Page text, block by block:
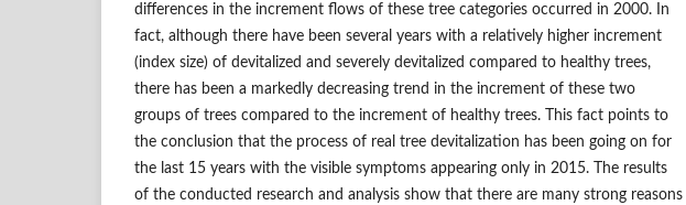
differences in the increment flows of these tree categories occurred in 2000. In
fact, although there have been several years with a relatively higher increment
(index size) of devitalized and severely devitalized compared to healthy trees,
there has been a markedly decreasing trend in the increment of these two
groups of trees compared to the increment of healthy trees. This fact points to
the conclusion that the process of real tree devitalization has been going on for
the last 15 years with the visible symptoms appearing only in 2015. The results
of the conducted research and analysis show that there are many strong reasons